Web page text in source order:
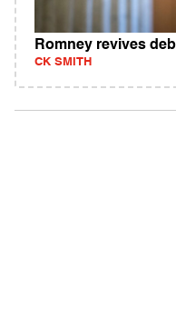
Romney revives
CK SMITH